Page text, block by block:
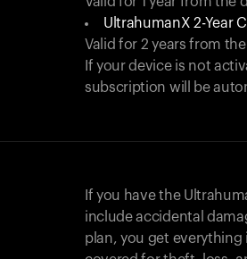
UltrahumanX 2-Year
Valid for 2 years from
If your device is not
subscription will be
If you have the
include accidental
plan, you get everything